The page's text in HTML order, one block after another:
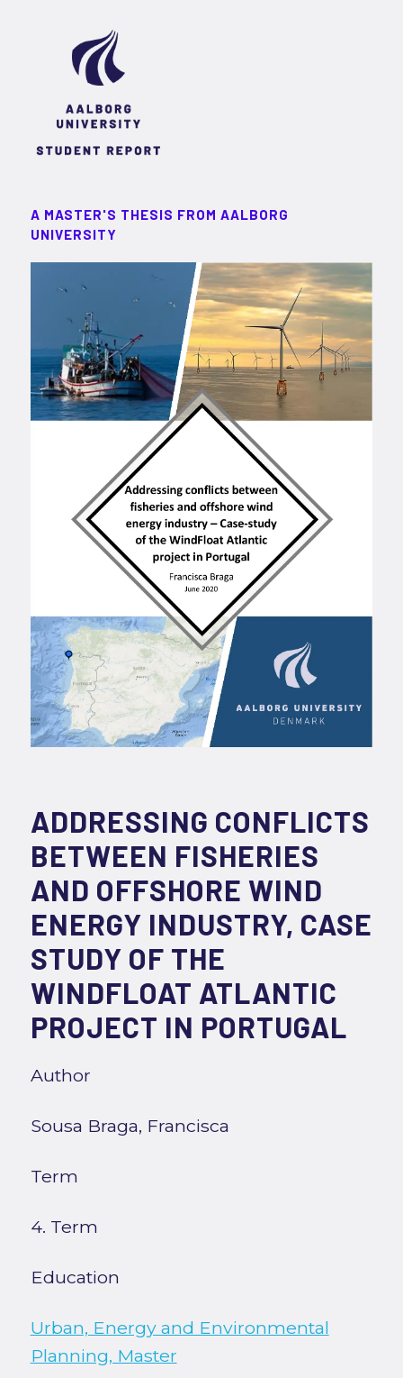
A MASTER'S THESIS FROM AALBORG
UNIVERSITY
ADDRESSING CONFLICTS
BETWEEN FISHERIES
AND OFFSHORE WIND
ENERGY INDUSTRY, CASE
STUDY OF THE
WINDFLOAT ATLANTIC
PROJECT IN PORTUGAL
Author
Sousa Braga, Francisca
Term
4. Term
Education
Urban, Energy and Environmental
Planning, Master